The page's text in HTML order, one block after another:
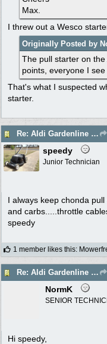
Max.
I threw out a Wesco
Originally Posted by
The pull starter on
points, everyone I
That's what I suspected
starter.
Re: Aldi Gardenline Mower.
speedy
Junior Technician
I always keep chonda
and carbs.....throttle
speedy
1 member likes this:
Re: Aldi Gardenline Mower.
NormK
SENIOR
Hi speedy,